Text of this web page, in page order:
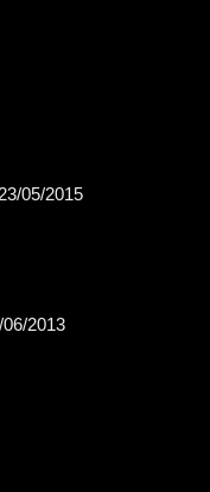
05/2015
2013